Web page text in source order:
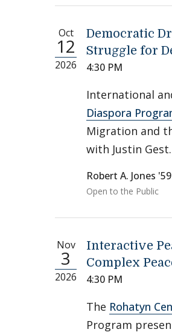
Oct
12
2026
Democratic
Struggle for
4:30 PM
International
Diaspora
Migration and
with Justin Gest.
Robert A. Jones
Open to the Public
Nov
3
2026
Interactive
Complex
4:30 PM
The Rohatyn
Program